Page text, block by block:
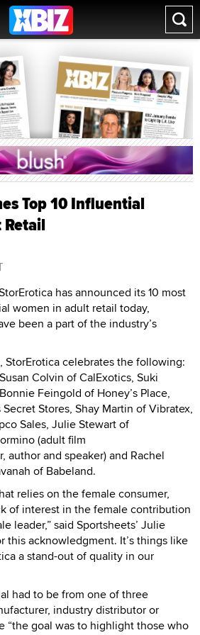
Top 10 Influential
has announced its 10 most
women in adult retail today,
been a part of the industry’s
StorErotica celebrates the following:
Colvin of CalExotics, Suki
Feingold of Honey’s Place,
Secret Stores, Shay Martin of Vibratex,
Sales, Julie Stewart of
(adult film
author and speaker) and Rachel
of Babeland.
relies on the female consumer,
of interest in the female contribution
leader,” said Sportsheets’ Julie
this acknowledgment. It’s things like
a stand-out of quality in our
had to be from one of three
industry distributor or
“the goal was to highlight those who